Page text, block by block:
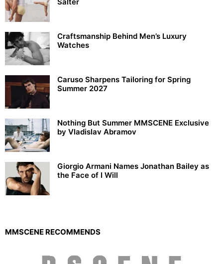
Craftsmanship Behind Men’s Luxury
Watches
Caruso Sharpens Tailoring for Spring
Summer 2027
Nothing But Summer MMSCENE Exclusive
by Vladislav Abramov
Giorgio Armani Names Jonathan Bailey as
the Face of I Will
MMSCENE RECOMMENDS